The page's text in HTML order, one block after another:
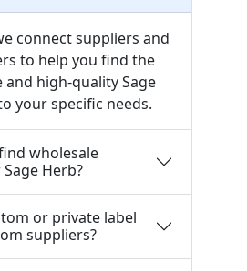
connect suppliers and
to help you find the
and high-quality Sage
your specific needs.
wholesale
Herb?
or private label
suppliers?